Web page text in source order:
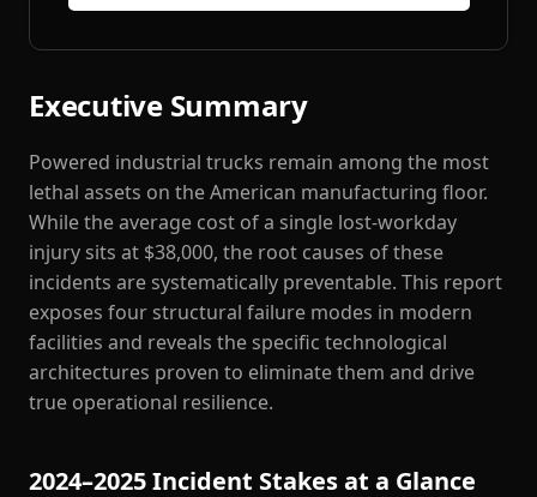
RTLS + Digital Twin
Executive Summary
Powered industrial trucks remain among the most
lethal assets on the American manufacturing floor.
While the average cost of a single lost-workday
injury sits at $38,000, the root causes of these
incidents are systematically preventable. This report
exposes four structural failure modes in modern
facilities and reveals the specific technological
architectures proven to eliminate them and drive
true operational resilience.
2024–2025 Incident Stakes at a Glance